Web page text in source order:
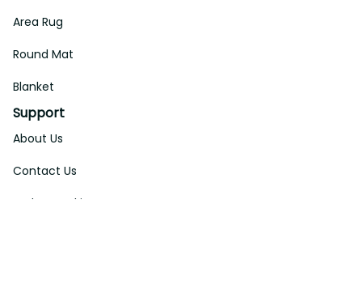
Area Rug
Round Mat
Blanket
Support
About Us
Contact Us
Order Tracking